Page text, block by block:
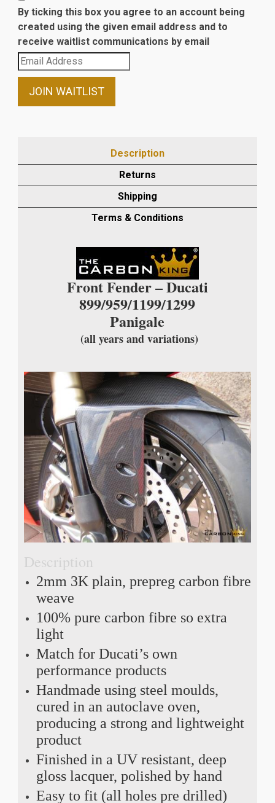
By ticking this box you agree to an account being
created using the given email address and to
receive waitlist communications by email
Enter
your
email
waitlist
product
JOIN WAITLIST
Description
Returns
Shipping
Terms & Conditions
Front Fender – Ducati
899/959/1199/1299
Panigale
(all years and variations)
Description
2mm 3K plain, prepreg carbon fibre
weave
100% pure carbon fibre so extra
light
Match for Ducati’s own
performance products
Handmade using steel moulds,
cured in an autoclave oven,
producing a strong and lightweight
product
Finished in a UV resistant, deep
gloss lacquer, polished by hand
Easy to fit (all holes pre drilled)